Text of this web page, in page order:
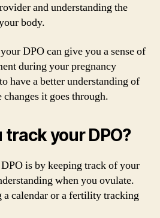
and understanding the
body.
DPO can give you a sense of
during your pregnancy
have a better understanding of
it goes through.
track your DPO?
is by keeping track of your
when you ovulate.
a calendar or a fertility tracking